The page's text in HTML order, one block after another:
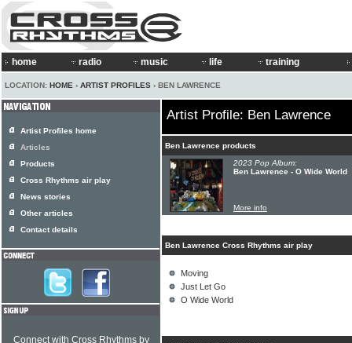
home radio music life training
LOCATION: HOME › ARTIST PROFILES › BEN LAWRENCE
Artist Profile: Ben Lawrence
Ben Lawrence products
2023 Pop Album:
Ben Lawrence - O Wide World
More info
Ben Lawrence Cross Rhythms air play
Moving
Just Let Go
O Wide World
Artist Profiles home
Articles
Products
Cross Rhythms air play
News stories
Other articles
Contact details
Connect with Cross Rhythms by